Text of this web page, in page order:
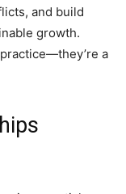
and build
growth.
a